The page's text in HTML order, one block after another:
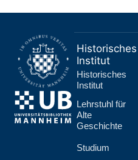
Historisches
Institut
Historisches
Institut
Lehr­stuhl für
Alte
Geschichte
Studium